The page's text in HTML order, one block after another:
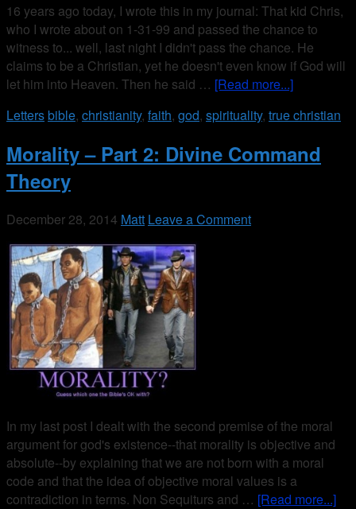
16 years ago today, I wrote this in my journal: That kid Chris,
who I wrote about on 1-31-99 and passed the chance to
witness to... well, last night I didn't pass the chance. He
claims to be a Christian, yet he doesn't even know if God will
let him into Heaven. Then he said … [Read more...]
Lettersbible, christianity, faith, god, spirituality, true christian
Morality – Part 2: Divine Command
Theory
December 28, 2014 Matt Leave a Comment
In my last post I dealt with the second premise of the moral
argument for god's existence--that morality is objective and
absolute--by explaining that we are not born with a moral
code and that the idea of objective moral values is a
contradiction in terms. Non Sequiturs and … [Read more...]